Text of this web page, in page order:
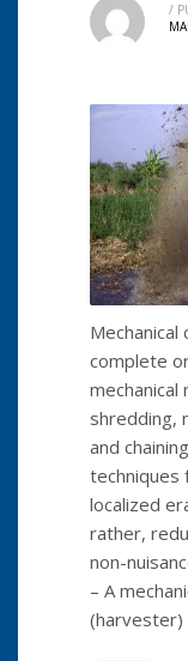
/
complete
mechanical
shredding,
and
techniques
localized
rather,
non-
– A
(harvester)